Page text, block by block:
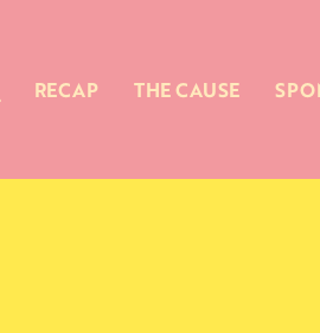
RECAP THE CAUSE